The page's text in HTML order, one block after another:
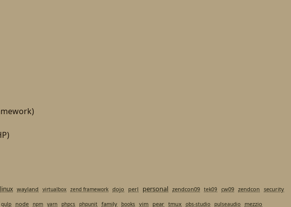
linux wayland virtualbox zend framework dojo perl personal zendcon09 tek09 cw09 zendcon security
gulp node npm yarn phpcs phpunit family books vim pear tmux obs-studio pulseaudio mezzio